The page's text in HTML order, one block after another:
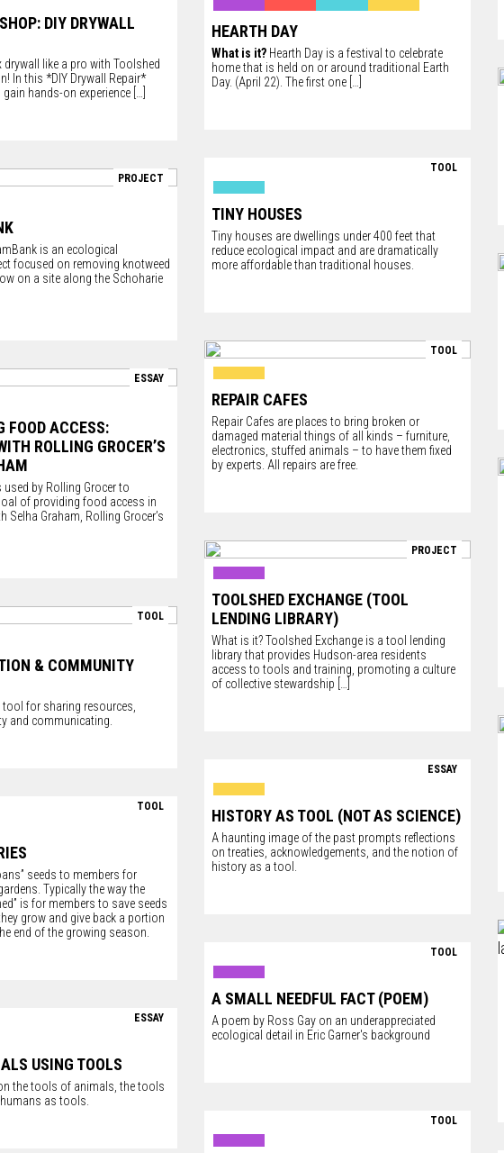
DIY DRYWALL
drywall like a pro with Toolshed
! In this *DIY Drywall Repair*
hands-on experience
is an ecological
focused on removing knotweed
on a site along the Schoharie
PROJECT
HEARTH DAY
What is it? Hearth Day is a festival to celebrate
home that is held on or around traditional Earth
Day. (April 22). The first one
FOOD ACCESS:
ROLLING GROCER’S
by Rolling Grocer to
of providing food access in
Selha Graham, Rolling Grocer’s
ESSAY
TINY HOUSES
Tiny houses are dwellings under 400 feet that
reduce ecological impact and are dramatically
more affordable than traditional houses.
TOOL
& COMMUNITY
for sharing resources,
and communicating.
TOOL
REPAIR CAFES
Repair Cafes are places to bring broken or
damaged material things of all kinds – furniture,
electronics, stuffed animals – to have them fixed
by experts. All repairs are free.
TOOL
seeds to members for
Typically the way the
is for members to save seeds
grow and give back a portion
end of the growing season.
TOOL
TOOLSHED EXCHANGE (TOOL
LENDING LIBRARY)
What is it? Toolshed Exchange is a tool lending
library that provides Hudson-area residents
access to tools and training, promoting a culture
of collective stewardship
PROJECT
USING TOOLS
the tools of animals, the tools
as tools.
ESSAY
HISTORY AS TOOL (NOT AS SCIENCE)
A haunting image of the past prompts reflections
on treaties, acknowledgements, and the notion of
history as a tool.
ESSAY
A SMALL NEEDFUL FACT (POEM)
A poem by Ross Gay on an underappreciated
ecological detail in Eric Garner's background
TOOL
TOOL